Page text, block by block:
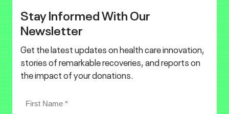
Stay Informed With Our
Newsletter
Get the latest updates on health care innovation,
stories of remarkable recoveries, and reports on
the impact of your donations.